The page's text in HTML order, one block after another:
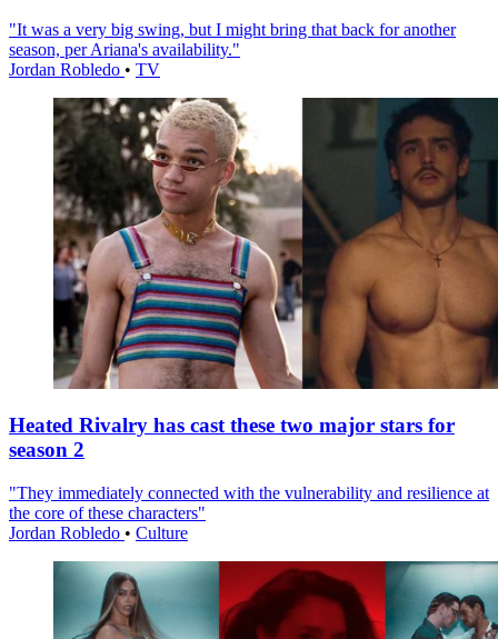
"It was a very big swing, but I might bring that back for another
season, per Ariana's availability."
Jordan Robledo • TV
Heated Rivalry has cast these two major stars for
season 2
"They immediately connected with the vulnerability and resilience at
the core of these characters"
Jordan Robledo • Culture